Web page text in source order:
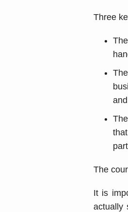
Three
and
The
It is
actually